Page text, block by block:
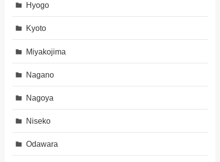
Hyogo
Kyoto
Miyakojima
Nagano
Nagoya
Niseko
Odawara